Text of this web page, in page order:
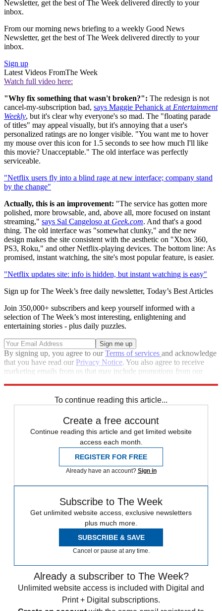
Newsletter, get the best of The Week delivered directly to your
inbox.
From our morning news briefing to a weekly Good News
Newsletter, get the best of The Week delivered directly to your
inbox.
Sign up
Latest Videos FromThe Week
Watch full video here:
"Why fix something that wasn't broken?": The redesign is not
cancel-my-subscription bad, says Maggie Pehanick at Entertainment
Weekly, but it's clear why everyone's so mad. The "floating parade
of titles" may appeal visually, but it's annoying that a user's
personalized ratings are no longer visible. "You want me to hover
my mouse over this icon for 1.5 seconds to see how much I'll like
this movie? Unacceptable." The old interface was perfectly
serviceable.
"Netflix users fly into a blind rage at new interface; company stand
by the change"
Actually, this is an improvement: "The service has gotten more
polished, more browsable, and, above all, more focused on instant
streaming," says Sal Cangeloso at Geek.com. And that's a good
thing. The old interface was "somewhat clunky," and the new
design makes the site consistent with the aesthetic on "Xbox 360,
PS3, Roku," and other Netflix-playing devices. The bottom line: As
promised, instant watching, the site's most popular feature, is easier.
"Netflix updates site: info is hidden, but instant watching is easy"
Sign up for The Week’s free daily newsletter, Today’s Best Articles
Join 350,000+ subscribers and keep yourself informed with a
selection of The Week’s most interesting, enlightening and
entertaining stories - plus daily puzzles.
By signing up, you agree to ourTerms of services and acknowledge
that you have read our Privacy Notice. You also agree to receive
marketing emails from us that may include promotions from our
To continue reading this article...
Create a free account
Continue reading this article and get limited website
access each month.
REGISTER FOR FREE
Already have an account? Sign in
Subscribe to The Week
Get unlimited website access, exclusive newsletters
plus much more.
SUBSCRIBE & SAVE
Cancel or pause at any time.
Already a subscriber to The Week?
Unlimited website access is included with Digital and
Print + Digital subscriptions.